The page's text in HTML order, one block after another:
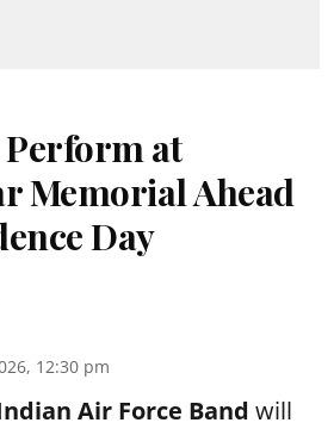
Perform at
Memorial Ahead
Day
12:30 pm
Air Force Band will